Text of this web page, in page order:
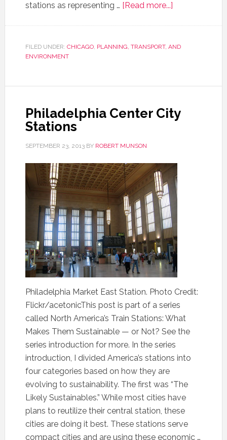
stations as representing … [Read more...]
FILED UNDER: CHICAGO, PLANNING, TRANSPORT, AND
ENVIRONMENT
Philadelphia Center City
Stations
SEPTEMBER 23, 2013BY ROBERT MUNSON
Philadelphia Market East Station. Photo Credit:
Flickr/acetonicThis post is part of a series
called North America’s Train Stations: What
Makes Them Sustainable — or Not? See the
series introduction for more. In the series
introduction, I divided America’s stations into
four categories based on how they are
evolving to sustainability. The first was “The
Likely Sustainables.” While most cities have
plans to reutilize their central station, these
cities are doing it best. These stations serve
compact cities and are using these economic …